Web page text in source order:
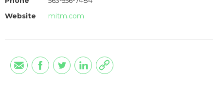
Website
mitm.com